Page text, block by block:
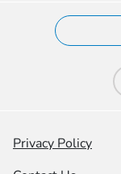
Privacy Policy